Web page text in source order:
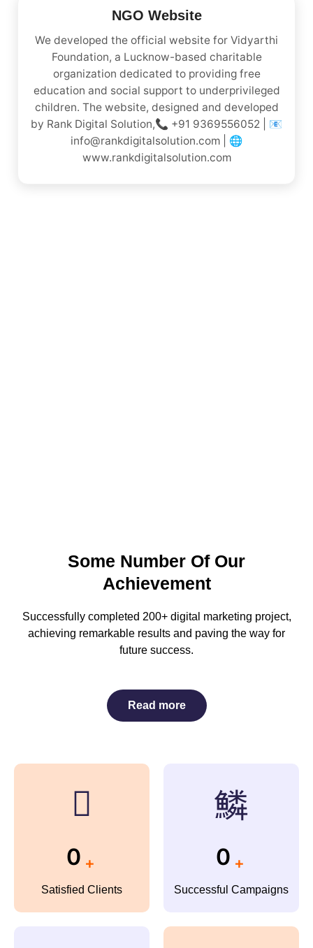
NGO Website
We developed the official website for Vidyarthi
Foundation, a Lucknow-based charitable
organization dedicated to providing free
education and social support to underprivileged
children. The website, designed and developed
by Rank Digital Solution,📞 +91 9369556052 | 📧
info@rankdigitalsolution.com | 🌐
www.rankdigitalsolution.com
Some Number Of Our
Achievement
Successfully completed 200+ digital marketing project,
achieving remarkable results and paving the way for
future success.
Read more
0 +
Satisfied Clients
0 +
Successful Campaigns